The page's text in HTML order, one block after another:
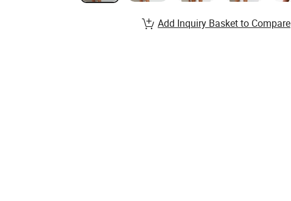
Add Inquiry Basket to Compare